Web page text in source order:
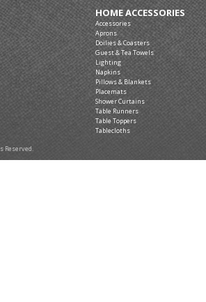
HOME ACCESSORIES
Accessories
Aprons
Doilies & Coasters
Guest & Tea Towels
Lighting
Napkins
Pillows & Blankets
Placemats
Shower Curtains
Table Runners
Table Toppers
Tablecloths
Reserved.